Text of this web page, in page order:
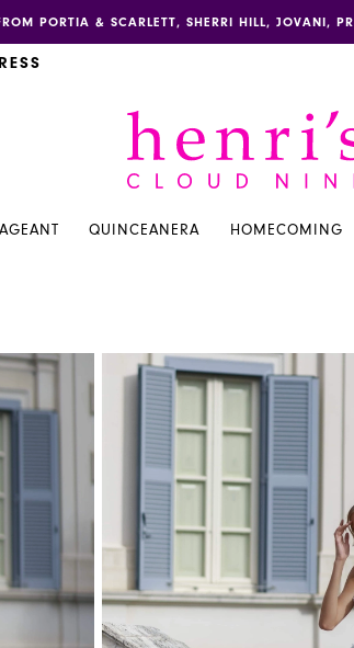
PORTIA & SCARLETT, SHERRI HILL, JOVANI,
QUINCEANERA HOMECOMING